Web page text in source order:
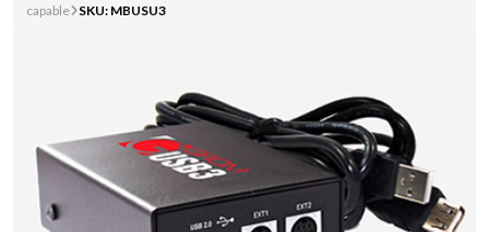
capable SKU: MBUSU3